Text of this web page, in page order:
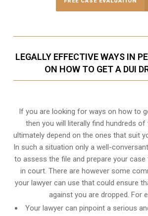
LEGALLY EFFECTIVE WAYS IN
ON HOW TO GET A DUI
If you are looking for ways on how to
then you will literally find hundreds of
ultimately depend on the ones that suit
In such a situation only a well-
to assess the file and prepare your
in court. There are however some
your lawyer can use that could ensure
against you are dropped. For
Your lawyer can pinpoint a serious